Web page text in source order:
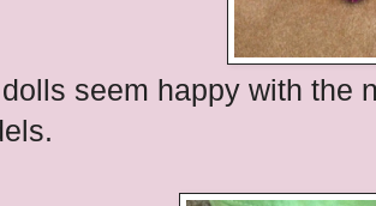
seem happy with the